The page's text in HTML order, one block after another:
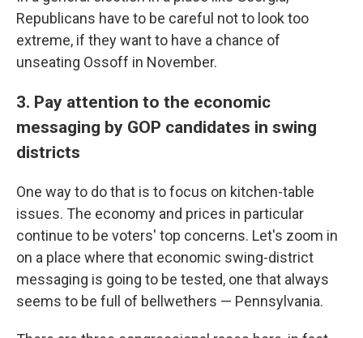
Republicans have to be careful not to look too
extreme, if they want to have a chance of
unseating Ossoff in November.
3. Pay attention to the economic
messaging by GOP candidates in swing
districts
One way to do that is to focus on kitchen-table
issues. The economy and prices in particular
continue to be voters' top concerns. Let's zoom in
on a place where that economic swing-district
messaging is going to be tested, one that always
seems to be full of bellwethers — Pennsylvania.